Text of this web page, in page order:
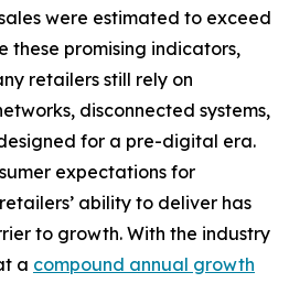
were estimated to exceed
these promising indicators,
retailers still rely on
disconnected systems,
for a pre-digital era.
expectations for
ability to deliver has
to growth. With the industry
a compound annual growth